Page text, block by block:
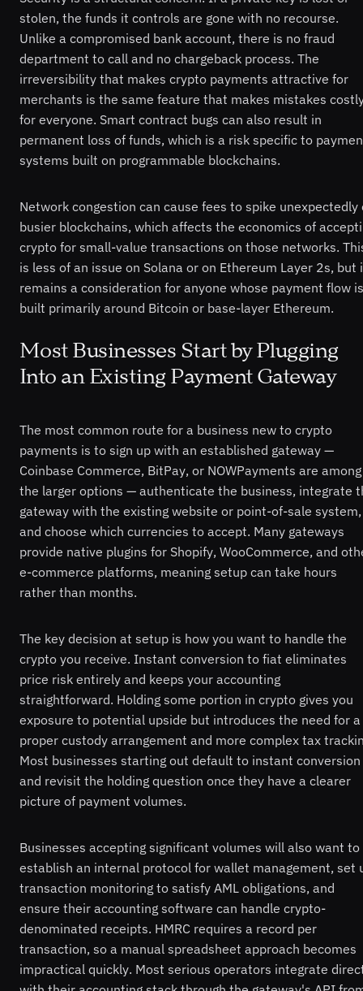
stolen, the funds it controls are gone with no recourse.
Unlike a compromised bank account, there is no fraud
department to call and no chargeback process. The
irreversibility that makes crypto payments attractive for
merchants is the same feature that makes mistakes
for everyone. Smart contract bugs can also result in
permanent loss of funds, which is a risk specific to
systems built on programmable blockchains.
Network congestion can cause fees to spike unexpectedly
busier blockchains, which affects the economics of
crypto for small-value transactions on those networks.
is less of an issue on Solana or on Ethereum Layer 2s, but
remains a consideration for anyone whose payment flow is
built primarily around Bitcoin or base-layer Ethereum.
Most Businesses Start by Plugging
Into an Existing Payment Gateway
The most common route for a business new to crypto
payments is to sign up with an established gateway —
Coinbase Commerce, BitPay, or NOWPayments are among
the larger options — authenticate the business, integrate
gateway with the existing website or point-of-sale system,
and choose which currencies to accept. Many gateways
provide native plugins for Shopify, WooCommerce, and
e-commerce platforms, meaning setup can take hours
rather than months.
The key decision at setup is how you want to handle the
crypto you receive. Instant conversion to fiat eliminates
price risk entirely and keeps your accounting
straightforward. Holding some portion in crypto gives you
exposure to potential upside but introduces the need for a
proper custody arrangement and more complex tax
Most businesses starting out default to instant conversion
and revisit the holding question once they have a clearer
picture of payment volumes.
Businesses accepting significant volumes will also want to
establish an internal protocol for wallet management, set
transaction monitoring to satisfy AML obligations, and
ensure their accounting software can handle crypto-
denominated receipts. HMRC requires a record per
transaction, so a manual spreadsheet approach becomes
impractical quickly. Most serious operators integrate